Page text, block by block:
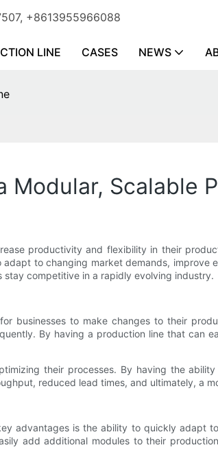
+8613955966088
LINE CASES NEWS
Scalable
productivity and flexibility in their
to changing market demands,
stay competitive in a rapidly evolving industry.
businesses to make changes to their
By having a production line that can
their processes. By having the
reduced lead times, and ultimately, a
advantages is the ability to quickly adapt
add additional modules to their